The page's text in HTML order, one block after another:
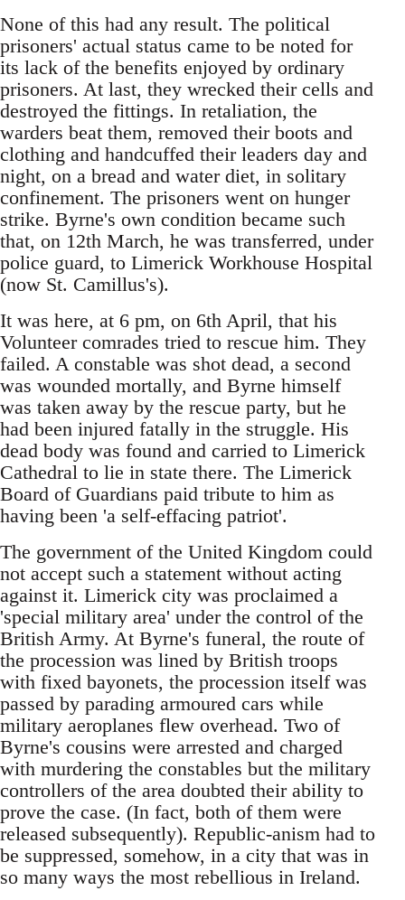
None of this had any result. The political
prisoners' actual status came to be noted for
its lack of the benefits enjoyed by ordinary
prisoners. At last, they wrecked their cells and
destroyed the fittings. In retaliation, the
warders beat them, removed their boots and
clothing and handcuffed their leaders day and
night, on a bread and water diet, in solitary
confinement. The prisoners went on hunger
strike. Byrne's own condition became such
that, on 12th March, he was transferred, under
police guard, to Limerick Workhouse Hospital
(now St. Camillus's).
It was here, at 6 pm, on 6th April, that his
Volunteer comrades tried to rescue him. They
failed. A constable was shot dead, a second
was wounded mortally, and Byrne himself
was taken away by the rescue party, but he
had been injured fatally in the struggle. His
dead body was found and carried to Limerick
Cathedral to lie in state there. The Limerick
Board of Guardians paid tribute to him as
having been 'a self-effacing patriot'.
The government of the United Kingdom could
not accept such a statement without acting
against it. Limerick city was proclaimed a
'special military area' under the control of the
British Army. At Byrne's funeral, the route of
the procession was lined by British troops
with fixed bayonets, the procession itself was
passed by parading armoured cars while
military aeroplanes flew overhead. Two of
Byrne's cousins were arrested and charged
with murdering the constables but the military
controllers of the area doubted their ability to
prove the case. (In fact, both of them were
released subsequently). Republic-anism had to
be suppressed, somehow, in a city that was in
so many ways the most rebellious in Ireland.